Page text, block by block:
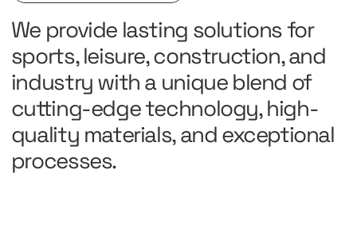
We provide lasting solutions for
sports, leisure, construction, and
industry with a unique blend of
cutting-edge technology, high-
quality materials, and exceptional
processes.